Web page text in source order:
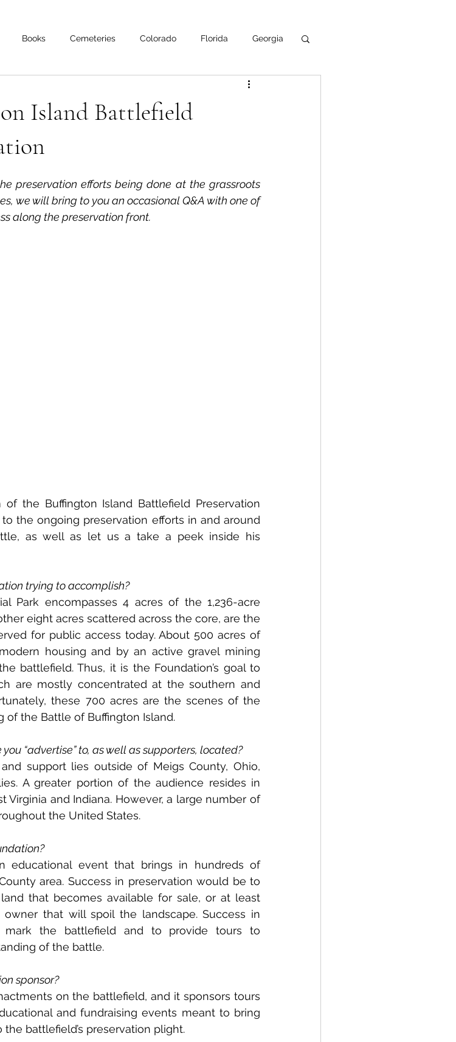
Books Cemeteries Colorado Florida Georgia
Reviews
Island Battlefield
preservation efforts being done at the grassroots
we will bring to you an occasional Q&A with one of
along the preservation front.
the Buffington Island Battlefield Preservation
the ongoing preservation efforts in and around
as well as let us a take a peek inside his
trying to accomplish?
Park encompasses 4 acres of the 1,236-acre
eight acres scattered across the core, are the
for public access today. About 500 acres of
housing and by an active gravel mining
battlefield. Thus, it is the Foundation’s goal to
are mostly concentrated at the southern and
these 700 acres are the scenes of the
the Battle of Buffington Island.
“advertise” to, as well as supporters, located?
support lies outside of Meigs County, Ohio,
A greater portion of the audience resides in
and Indiana. However, a large number of
the United States.
educational event that brings in hundreds of
area. Success in preservation would be to
that becomes available for sale, or at least
that will spoil the landscape. Success in
the battlefield and to provide tours to
of the battle.
sponsor?
on the battlefield, and it sponsors tours
and fundraising events meant to bring
battlefield’s preservation plight.